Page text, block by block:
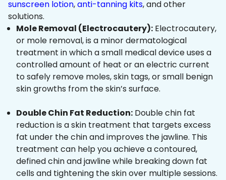
sunscreen lotion,anti-tanning kits, and other
solutions.
Mole Removal (Electrocautery): Electrocautery,
or mole removal, is a minor dermatological
treatment in which a small medical device uses a
controlled amount of heat or an electric current
to safely remove moles, skin tags, or small benign
skin growths from the skin’s surface.
Double Chin Fat Reduction: Double chin fat
reduction is a skin treatment that targets excess
fat under the chin and improves the jawline. This
treatment can help you achieve a contoured,
defined chin and jawline while breaking down fat
cells and tightening the skin over multiple sessions.